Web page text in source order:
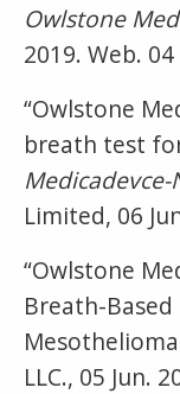
Owlstone
2019. Web.
“Owlstone
breath test
Limited, 06
“Owlstone
Breath-
LLC., 05 Jun.